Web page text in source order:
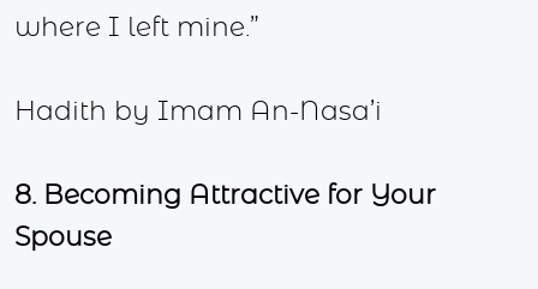
where I left mine.”
Hadith by Imam An-Nasa’i
8. Becoming Attractive for Your
Spouse